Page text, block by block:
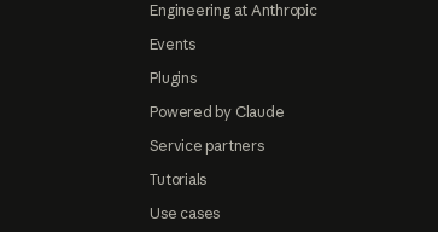
Engineering at Anthropic
Events
Plugins
Powered by Claude
Service partners
Tutorials
Use cases